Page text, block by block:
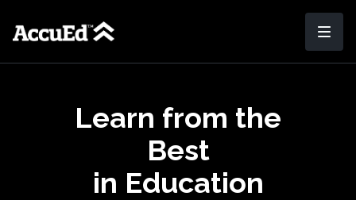
Learn from the
Best
in Education